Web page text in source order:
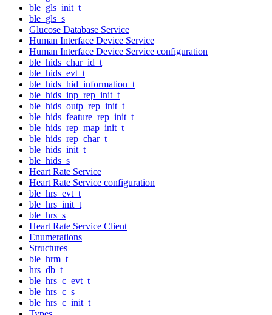
ble_gls_init_t
ble_gls_s
Glucose Database Service
Human Interface Device Service
Human Interface Device Service configuration
ble_hids_char_id_t
ble_hids_evt_t
ble_hids_hid_information_t
ble_hids_inp_rep_init_t
ble_hids_outp_rep_init_t
ble_hids_feature_rep_init_t
ble_hids_rep_map_init_t
ble_hids_rep_char_t
ble_hids_init_t
ble_hids_s
Heart Rate Service
Heart Rate Service configuration
ble_hrs_evt_t
ble_hrs_init_t
ble_hrs_s
Heart Rate Service Client
Enumerations
Structures
ble_hrm_t
hrs_db_t
ble_hrs_c_evt_t
ble_hrs_c_s
ble_hrs_c_init_t